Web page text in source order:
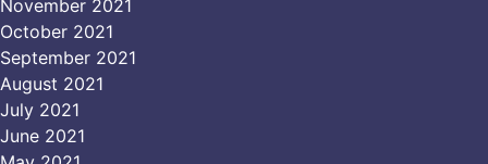
November 2021
October 2021
September 2021
August 2021
July 2021
June 2021